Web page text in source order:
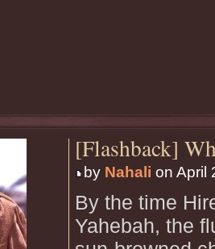
[Flashback]
by Nahali on April
By the time
Yahebah, the